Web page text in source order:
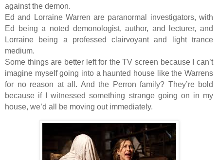
against the demon.
Ed and Lorraine Warren are paranormal investigators, with
Ed being a noted demonologist, author, and lecturer, and
Lorraine being a professed clairvoyant and light trance
medium.
Some things are better left for the TV screen because I can’t
imagine myself going into a haunted house like the Warrens
for no reason at all. And the Perron family? They’re bold
because if I witnessed something strange going on in my
house, we’d all be moving out immediately.